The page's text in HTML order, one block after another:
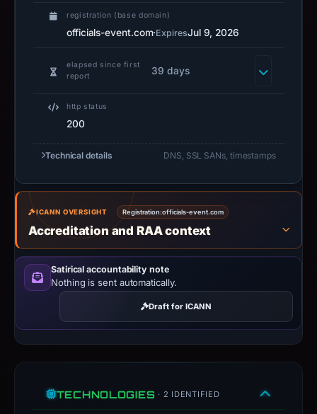
since
observations,
a
live
guarantee.
Avoid
interacting
with
the
domain;
if
registration (base domain)
officials-event.com·ExpiresJul 9, 2026
elapsed since first
report
39 days
http status
200
Technical details DNS, SSL SANs, timestamps
ICANN OVERSIGHT Registration:officials-event.com
Accreditation and RAA context
Satirical accountability note
Nothing is sent automatically.
Draft for ICANN
TECHNOLOGIES · 2 IDENTIFIED